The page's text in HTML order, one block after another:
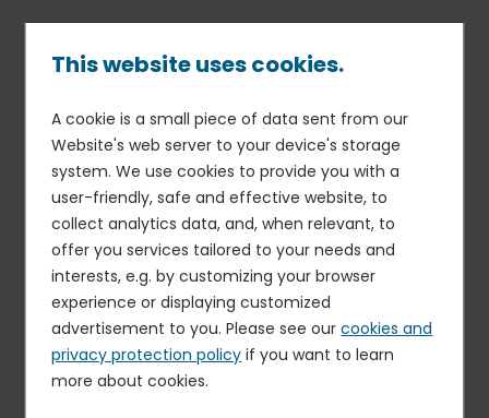
content
Breadcrumb
16 MAR 18 ORGANIZATION
Esther Gaide appointed
Chief Financial Officer of
Elior Group
Elior Group announces the appointment of Esther Gaide
as Chief Financial Officer of Elior Group. She reports to
Philippe Guillemot, Chief Executive Officer of Elior Group,
and becomes a member of the Group’s Executive
This website uses cookies.
A cookie is a small piece of data sent from our
Website's web server to your device's storage
system. We use cookies to provide you with a
user-friendly, safe and effective website, to
collect analytics data, and, when relevant, to
offer you services tailored to your needs and
interests, e.g. by customizing your browser
experience or displaying customized
advertisement to you. Please see ourcookies and
privacy protection policy if you want to learn
more about cookies.